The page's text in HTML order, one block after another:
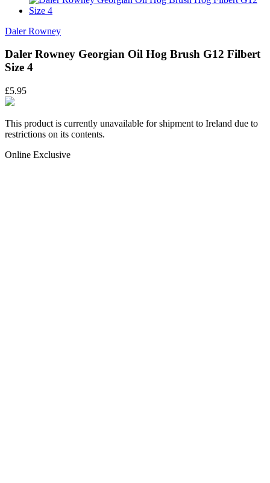
Daler Rowney
Daler Rowney Georgian Oil Hog Brush G12 Filbert
Size 4
£5.95
This product is currently unavailable for shipment to Ireland due to
restrictions on its contents.
Online Exclusive